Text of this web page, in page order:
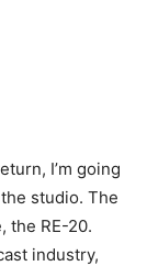
I’m going
studio. The
the RE-20.
industry,